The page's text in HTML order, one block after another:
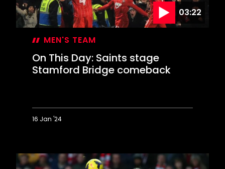
03:22
MEN'S TEAM
On This Day: Saints stage
Stamford Bridge comeback
16 Jan '24
Day:
Saints